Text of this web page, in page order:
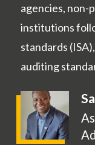
agencies, non-
institutions
standards
auditing